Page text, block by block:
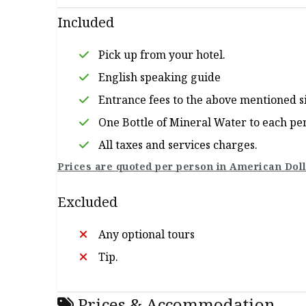
Included
Pick up from your hotel.
English speaking guide
Entrance fees to the above mentioned
One Bottle of Mineral Water to each
All taxes and services charges.
Prices are quoted per person in American
Excluded
Any optional tours
Tip.